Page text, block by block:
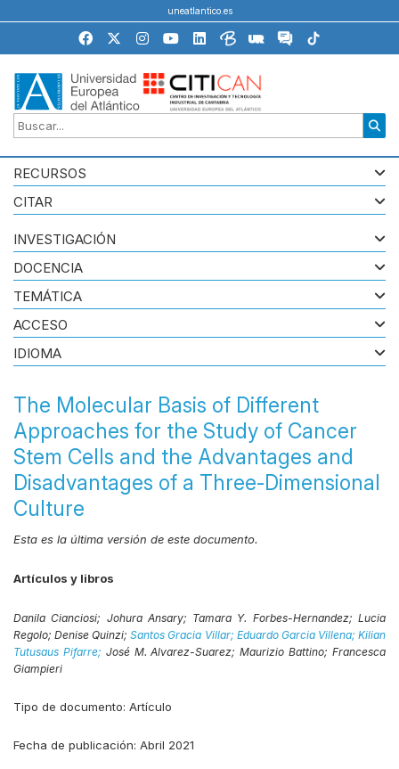
uneatlantico.es
RECURSOS
CITAR
The Molecular Basis of Different
Approaches for the Study of Cancer
Stem Cells and the Advantages and
Disadvantages of a Three-Dimensional
Culture
Esta es la última versión de este documento.
Artículos y libros
Danila Cianciosi; Johura Ansary; Tamara Y. Forbes-Hernandez;Lucia
Regolo;Denise Quinzi;Santos Gracia Villar; Eduardo Garcia Villena;Kilian
Tutusaus Pifarre; José M. Alvarez-Suarez;Maurizio Battino;Francesca
Giampieri
Tipo de documento: Artículo
Fecha de publicación: Abril 2021
INVESTIGACIÓN
DOCENCIA
TEMÁTICA
ACCESO
IDIOMA